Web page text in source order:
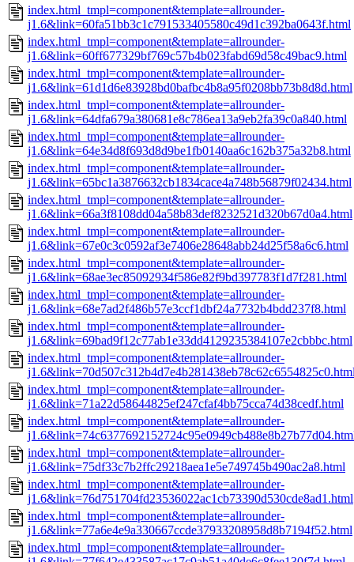
index.html_tmpl=component&template=allrounder-
j1.6&link=60fa51bb3c1c791533405580c49d1c392ba0643f.html
index.html_tmpl=component&template=allrounder-
j1.6&link=60ff677329bf769c57b4b023fabd69d58c49bac9.html
index.html_tmpl=component&template=allrounder-
j1.6&link=61d1d6e83928bd0bafbc4b8a95f0208bb73b8d8d.html
index.html_tmpl=component&template=allrounder-
j1.6&link=64dfa679a380681e8c786ea13a9eb2fa39c0a840.html
index.html_tmpl=component&template=allrounder-
j1.6&link=64e34d8f693d8d9be1fb0140aa6c162b375a32b8.html
index.html_tmpl=component&template=allrounder-
j1.6&link=65bc1a3876632cb1834cace4a748b56879f02434.html
index.html_tmpl=component&template=allrounder-
j1.6&link=66a3f8108dd04a58b83def8232521d320b67d0a4.html
index.html_tmpl=component&template=allrounder-
j1.6&link=67e0c3c0592af3e7406e28648abb24d25f58a6c6.html
index.html_tmpl=component&template=allrounder-
j1.6&link=68ae3ec85092934f586e82f9bd397783f1d7f281.html
index.html_tmpl=component&template=allrounder-
j1.6&link=68e7ad2f486b57e3ccf1dbf24a7732b4bdd237f8.html
index.html_tmpl=component&template=allrounder-
j1.6&link=69bad9f12c77ab1e33dd4129235384107e2cbbbc.html
index.html_tmpl=component&template=allrounder-
index.html_tmpl=component&template=allrounder-
j1.6&link=71a22d58644825ef247cfaf4bb75cca74d38cedf.html
index.html_tmpl=component&template=allrounder-
index.html_tmpl=component&template=allrounder-
j1.6&link=75df33c7b2ffc29218aea1e5e749745b490ac2a8.html
index.html_tmpl=component&template=allrounder-
j1.6&link=76d751704fd23536022ac1cb73390d530cde8ad1.html
index.html_tmpl=component&template=allrounder-
j1.6&link=77a6e4e9a330667ccde37933208958d8b7194f52.html
index.html_tmpl=component&template=allrounder-